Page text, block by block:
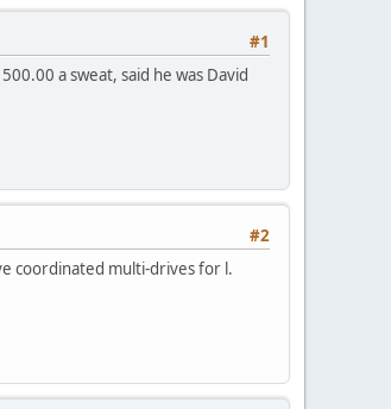
#1
a sweat, said he was David
#2
coordinated multi-drives for l.